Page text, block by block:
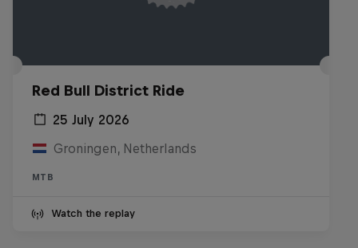
Red Bull District Ride
25 July 2026
Groningen, Netherlands
MTB
Watch the replay